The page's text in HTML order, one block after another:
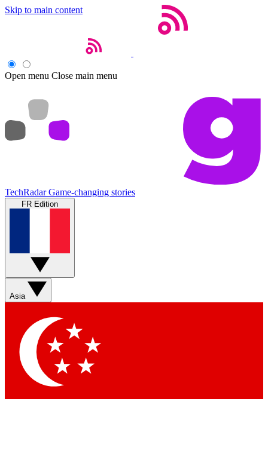
Skip to main content
Open menu Close main menu
TechRadar Game-changing stories
FR Edition
Asia